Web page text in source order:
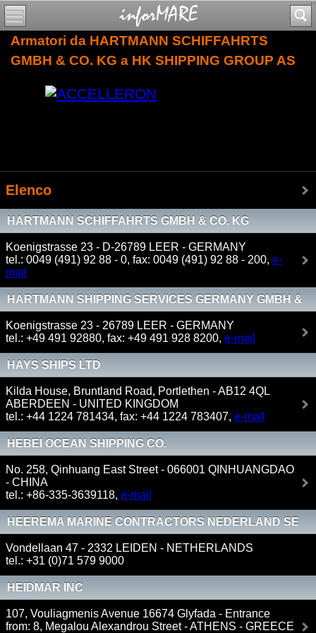
Armatori da HARTMANN SCHIFFAHRTS
GMBH & CO. KG a HK SHIPPING GROUP AS
Elenco
HARTMANN SCHIFFAHRTS GMBH & CO. KG
Koenigstrasse 23 - D-26789 LEER - GERMANY
tel.: 0049 (491) 92 88 - 0, fax: 0049 (491) 92 88 - 200, e-
mail
HARTMANN SHIPPING SERVICES GERMANY GMBH &
CO. KG
Koenigstrasse 23 - 26789 LEER - GERMANY
tel.: +49 491 92880, fax: +49 491 928 8200, e-mail
HAYS SHIPS LTD
Kilda House, Bruntland Road, Portlethen - AB12 4QL
ABERDEEN - UNITED KINGDOM
tel.: +44 1224 781434, fax: +44 1224 783407, e-mail
HEBEI OCEAN SHIPPING CO.
No. 258, Qinhuang East Street - 066001 QINHUANGDAO
- CHINA
tel.: +86-335-3639118, e-mail
HEEREMA MARINE CONTRACTORS NEDERLAND SE
Vondellaan 47 - 2332 LEIDEN - NETHERLANDS
tel.: +31 (0)71 579 9000
HEIDMAR INC
107, Vouliagmenis Avenue 16674 Glyfada - Entrance
from: 8, Megalou Alexandrou Street - ATHENS - GREECE